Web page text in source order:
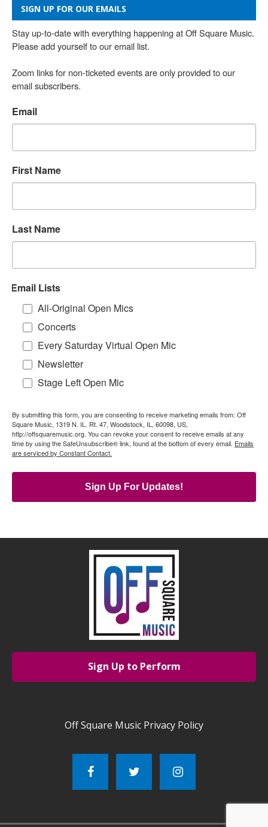
SIGN UP FOR OUR EMAILS
Stay up-to-date with everything happening at Off Square Music.
Please add yourself to our email list.
Zoom links for non-ticketed events are only provided to our
email subscribers.
Email
First Name
Last Name
Email Lists
All-Original Open Mics
Concerts
Every Saturday Virtual Open Mic
Newsletter
Stage Left Open Mic
By submitting this form, you are consenting to receive marketing emails from: Off
Square Music, 1319 N. IL. Rt. 47, Woodstock, IL, 60098, US,
http://offsquaremusic.org. You can revoke your consent to receive emails at any
time by using the SafeUnsubscribe® link, found at the bottom of every email. Emails
are serviced by Constant Contact.
Sign Up For Updates!
Sign Up to Perform
Off Square Music Privacy Policy